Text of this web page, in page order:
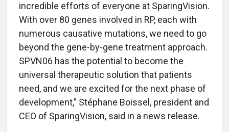
incredible efforts of everyone at SparingVision.
With over 80 genes involved in RP, each with
numerous causative mutations, we need to go
beyond the gene-by-gene treatment approach.
SPVN06 has the potential to become the
universal therapeutic solution that patients
need, and we are excited for the next phase of
development,” Stéphane Boissel, president and
CEO of SparingVision, said in a news release.